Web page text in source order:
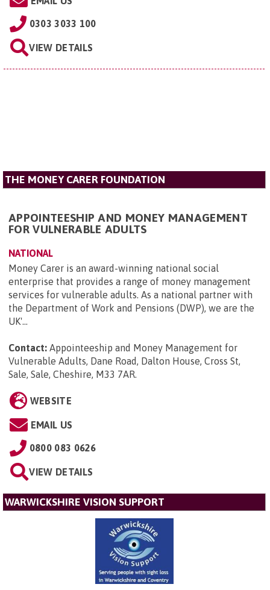
0303 3033 100
VIEW DETAILS
THE MONEY CARER FOUNDATION
APPOINTEESHIP AND MONEY MANAGEMENT
FOR VULNERABLE ADULTS
NATIONAL
Money Carer is an award-winning national social
enterprise that provides a range of money management
services for vulnerable adults. As a national partner with
the Department of Work and Pensions (DWP), we are the
UK'...
Contact: Appointeeship and Money Management for
Vulnerable Adults, Dane Road, Dalton House, Cross St,
Sale, Sale, Cheshire, M33 7AR.
WEBSITE
EMAIL US
0800 083 0626
VIEW DETAILS
WARWICKSHIRE VISION SUPPORT